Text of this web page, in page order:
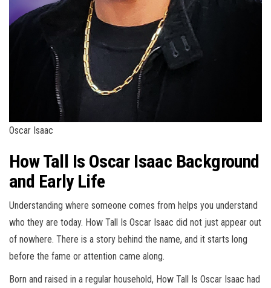
Oscar Isaac
How Tall Is Oscar Isaac Background
and Early Life
Understanding where someone comes from helps you understand
who they are today. How Tall Is Oscar Isaac did not just appear out
of nowhere. There is a story behind the name, and it starts long
before the fame or attention came along.
Born and raised in a regular household, How Tall Is Oscar Isaac had